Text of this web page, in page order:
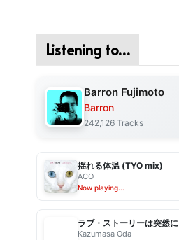
Listening to…
Barron Fujimoto
Barron
242,126 Tracks
揺れる体温 (TYO mix)
ACO
Now playing...
ラブ・ストーリーは突然に
Kazumasa Oda